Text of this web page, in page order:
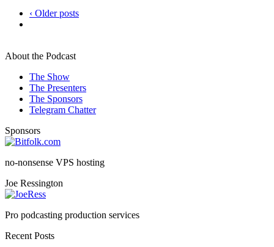
‹ Older posts
About the Podcast
The Show
The Presenters
The Sponsors
Telegram Chatter
Sponsors
no-nonsense VPS hosting
Joe Ressington
Pro podcasting production services
Recent Posts